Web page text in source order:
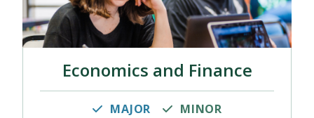
Economics and Finance
MAJOR MINOR